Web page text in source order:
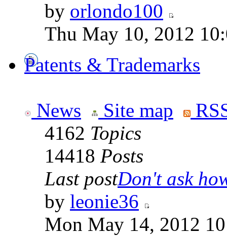
by orlondo100
Thu May 10, 2012
Patents & Trademarks
News Site map
4162 Topics
14418 Posts
Last postDon't ask
by leonie36
Mon May 14, 2012